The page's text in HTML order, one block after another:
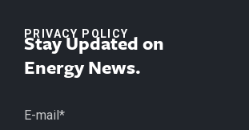
PRIVACY POLICY
Stay Updated on
Energy News.